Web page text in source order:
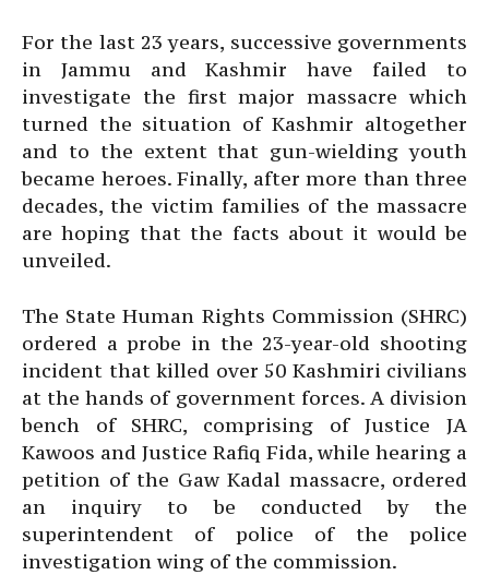
For the last 23 years, successive governments
in Jammu and Kashmir have failed to
investigate the first major massacre which
turned the situation of Kashmir altogether
and to the extent that gun-wielding youth
became heroes. Finally, after more than three
decades, the victim families of the massacre
are hoping that the facts about it would be
unveiled.
The State Human Rights Commission (SHRC)
ordered a probe in the 23-year-old shooting
incident that killed over 50 Kashmiri civilians
at the hands of government forces. A division
bench of SHRC, comprising of Justice JA
Kawoos and Justice Rafiq Fida, while hearing a
petition of the Gaw Kadal massacre, ordered
an inquiry to be conducted by the
superintendent of police of the police
investigation wing of the commission.